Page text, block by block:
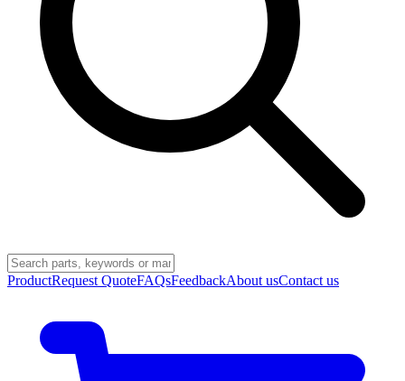
ProductRequest QuoteFAQsFeedbackAbout usContact us